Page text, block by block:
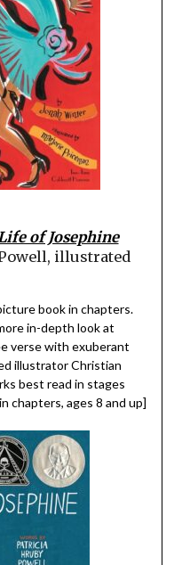
of Josephine
illustrated
book in chapters.
in-depth look at
verse with exuberant
illustrator Christian
best read in stages
chapters, ages 8 and up]